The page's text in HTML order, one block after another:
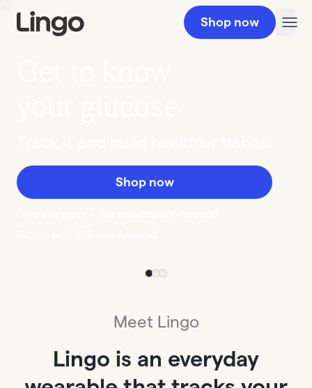
Shop now
Shop now
Meet Lingo
Lingo is an everyday